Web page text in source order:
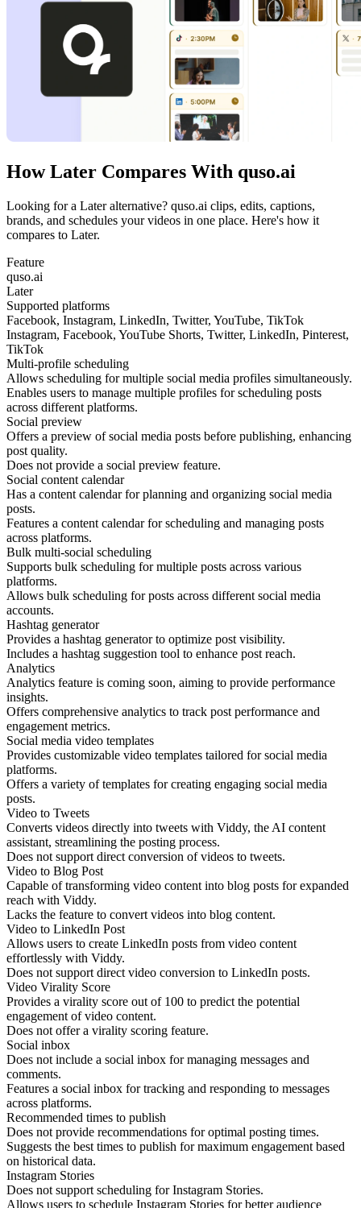
How Later Compares With quso.ai
Looking for a Later alternative? quso.ai clips, edits, captions,
brands, and schedules your videos in one place. Here's how it
compares to Later.
Feature
quso.ai
Later
Supported platforms
Facebook, Instagram, LinkedIn, Twitter, YouTube, TikTok
Instagram, Facebook, YouTube Shorts, Twitter, LinkedIn, Pinterest,
TikTok
Multi-profile scheduling
Allows scheduling for multiple social media profiles simultaneously.
Enables users to manage multiple profiles for scheduling posts
across different platforms.
Social preview
Offers a preview of social media posts before publishing, enhancing
post quality.
Does not provide a social preview feature.
Social content calendar
Has a content calendar for planning and organizing social media
posts.
Features a content calendar for scheduling and managing posts
across platforms.
Bulk multi-social scheduling
Supports bulk scheduling for multiple posts across various
platforms.
Allows bulk scheduling for posts across different social media
accounts.
Hashtag generator
Provides a hashtag generator to optimize post visibility.
Includes a hashtag suggestion tool to enhance post reach.
Analytics
Analytics feature is coming soon, aiming to provide performance
insights.
Offers comprehensive analytics to track post performance and
engagement metrics.
Social media video templates
Provides customizable video templates tailored for social media
platforms.
Offers a variety of templates for creating engaging social media
posts.
Video to Tweets
Converts videos directly into tweets with Viddy, the AI content
assistant, streamlining the posting process.
Does not support direct conversion of videos to tweets.
Video to Blog Post
Capable of transforming video content into blog posts for expanded
reach with Viddy.
Lacks the feature to convert videos into blog content.
Video to LinkedIn Post
Allows users to create LinkedIn posts from video content
effortlessly with Viddy.
Does not support direct video conversion to LinkedIn posts.
Video Virality Score
Provides a virality score out of 100 to predict the potential
engagement of video content.
Does not offer a virality scoring feature.
Social inbox
Does not include a social inbox for managing messages and
comments.
Features a social inbox for tracking and responding to messages
across platforms.
Recommended times to publish
Does not provide recommendations for optimal posting times.
Suggests the best times to publish for maximum engagement based
on historical data.
Instagram Stories
Does not support scheduling for Instagram Stories.
Allows users to schedule Instagram Stories for better audience